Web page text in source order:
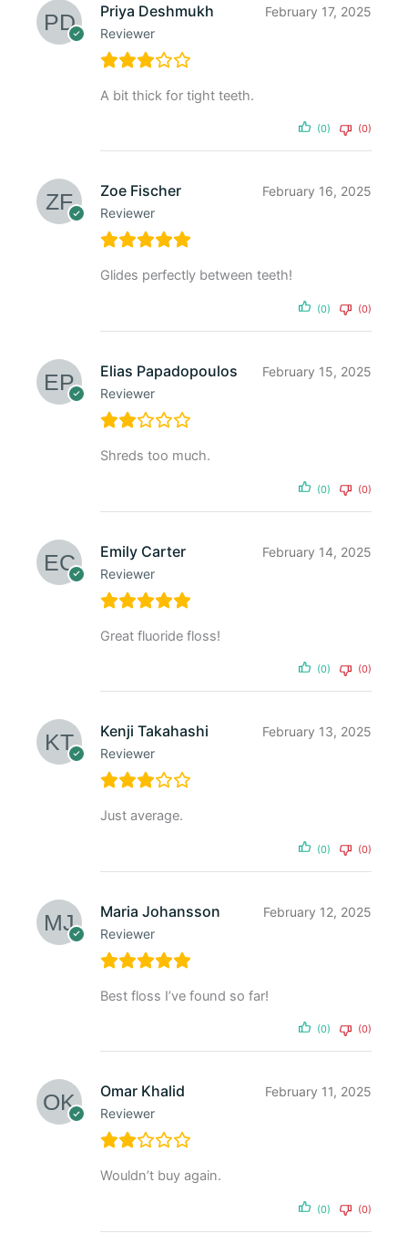
Priya Deshmukh
Reviewer
February 17, 2025
A bit thick for tight teeth.
(0) (0)
Zoe Fischer
Reviewer
February 16, 2025
Glides perfectly between teeth!
(0) (0)
Elias Papadopoulos
Reviewer
February 15, 2025
Shreds too much.
(0) (0)
Emily Carter
Reviewer
February 14, 2025
Great fluoride floss!
(0) (0)
Kenji Takahashi
Reviewer
February 13, 2025
Just average.
(0) (0)
Maria Johansson
Reviewer
February 12, 2025
Best floss I’ve found so far!
(0) (0)
Omar Khalid
Reviewer
February 11, 2025
Wouldn’t buy again.
(0) (0)